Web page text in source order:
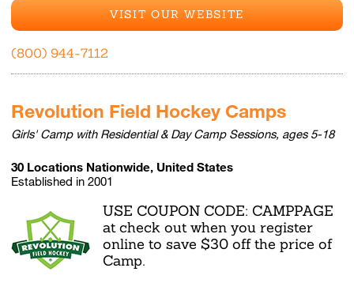
VISIT OUR WEBSITE
(800) 944-7112
Revolution Field Hockey Camps
Girls' Camp with Residential & Day Camp Sessions, ages 5-18
30 Locations Nationwide, United States
Established in 2001
USE COUPON CODE: CAMPPAGE
at check out when you register
online to save $30 off the price of
Camp.